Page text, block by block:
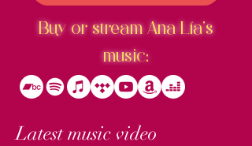
Buy or stream Ana Lía's
music:
Latest music video